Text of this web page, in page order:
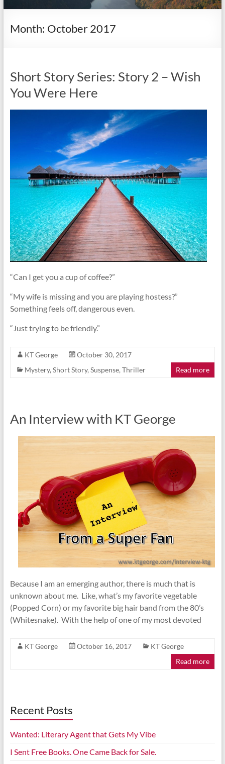
Month: October 2017
Short Story Series: Story 2 – Wish
You Were Here
“Can I get you a cup of coffee?”
“My wife is missing and you are playing hostess?”
Something feels off, dangerous even.
“Just trying to be friendly.”
KT George
October 30, 2017
Mystery,Short Story,Suspense,Thriller Read more
An Interview with KT George
Because I am an emerging author, there is much that is
unknown about me. Like, what’s my favorite vegetable
(Popped Corn) or my favorite big hair band from the 80’s
(Whitesnake). With the help of one of my most devoted
KT George October 16, 2017
KT George
Read more
Recent Posts
Wanted: Literary Agent that Gets My Vibe
I Sent Free Books. One Came Back for Sale.